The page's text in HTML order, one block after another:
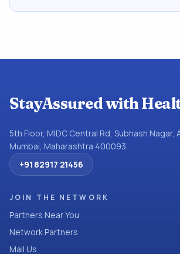
StayAssured with
5th Floor, MIDC Central Rd, Subhash Nagar,
Mumbai, Maharashtra 400093
+91 82917 21456
JOIN THE NETWORK
Partners Near You
Network Partners
Mail Us